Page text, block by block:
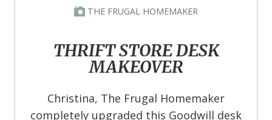
THE FRUGAL HOMEMAKER
THRIFT STORE DESK
MAKEOVER
Christina, The Frugal Homemaker
completely upgraded this Goodwill desk